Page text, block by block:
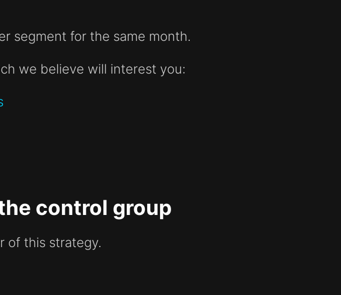
segment for the same month.
we believe will interest you:
control group
of this strategy.